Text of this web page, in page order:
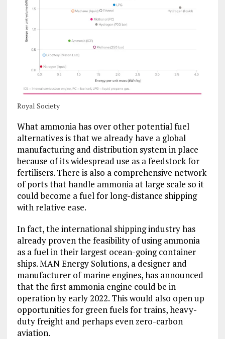
Royal Society
What ammonia has over other potential fuel
alternatives is that we already have a global
manufacturing and distribution system in place
because of its widespread use as a feedstock for
fertilisers. There is also a comprehensive network
of ports that handle ammonia at large scale so it
could become a fuel for long-distance shipping
with relative ease.
In fact, the international shipping industry has
already proven the feasibility of using ammonia
as a fuel in their largest ocean-going container
ships. MAN Energy Solutions, a designer and
manufacturer of marine engines, has announced
that the first ammonia engine could be in
operation by early 2022. This would also open up
opportunities for green fuels for trains, heavy-
duty freight and perhaps even zero-carbon
aviation.